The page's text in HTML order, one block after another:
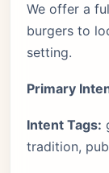
We offer a
burgers to
setting.
Primary
Intent Tags:
tradition,